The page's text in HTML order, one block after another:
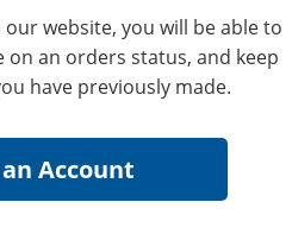
website, you will be able to
an orders status, and keep
have previously made.